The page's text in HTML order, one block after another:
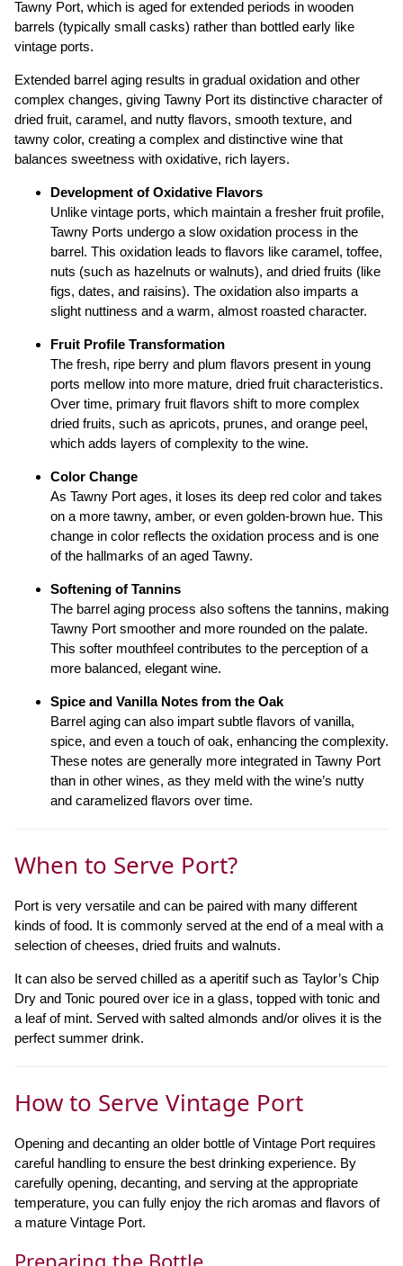
Tawny Port, which is aged for extended periods in wooden
barrels (typically small casks) rather than bottled early like
vintage ports.
Extended barrel aging results in gradual oxidation and other
complex changes, giving Tawny Port its distinctive character of
dried fruit, caramel, and nutty flavors, smooth texture, and
tawny color, creating a complex and distinctive wine that
balances sweetness with oxidative, rich layers.
Development of Oxidative Flavors
Unlike vintage ports, which maintain a fresher fruit profile,
Tawny Ports undergo a slow oxidation process in the
barrel. This oxidation leads to flavors like caramel, toffee,
nuts (such as hazelnuts or walnuts), and dried fruits (like
figs, dates, and raisins). The oxidation also imparts a
slight nuttiness and a warm, almost roasted character.
Fruit Profile Transformation
The fresh, ripe berry and plum flavors present in young
ports mellow into more mature, dried fruit characteristics.
Over time, primary fruit flavors shift to more complex
dried fruits, such as apricots, prunes, and orange peel,
which adds layers of complexity to the wine.
Color Change
As Tawny Port ages, it loses its deep red color and takes
on a more tawny, amber, or even golden-brown hue. This
change in color reflects the oxidation process and is one
of the hallmarks of an aged Tawny.
Softening of Tannins
The barrel aging process also softens the tannins, making
Tawny Port smoother and more rounded on the palate.
This softer mouthfeel contributes to the perception of a
more balanced, elegant wine.
Spice and Vanilla Notes from the Oak
Barrel aging can also impart subtle flavors of vanilla,
spice, and even a touch of oak, enhancing the complexity.
These notes are generally more integrated in Tawny Port
than in other wines, as they meld with the wine’s nutty
and caramelized flavors over time.
When to Serve Port?
Port is very versatile and can be paired with many different
kinds of food. It is commonly served at the end of a meal with a
selection of cheeses, dried fruits and walnuts.
It can also be served chilled as a aperitif such as Taylor’s Chip
Dry and Tonic poured over ice in a glass, topped with tonic and
a leaf of mint. Served with salted almonds and/or olives it is the
perfect summer drink.
How to Serve Vintage Port
Opening and decanting an older bottle of Vintage Port requires
careful handling to ensure the best drinking experience. By
carefully opening, decanting, and serving at the appropriate
temperature, you can fully enjoy the rich aromas and flavors of
a mature Vintage Port.